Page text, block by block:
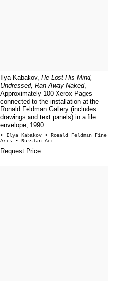
Ilya Kabakov,He Lost His Mind,
Undressed, Ran Away Naked,
Approximately 100 Xerox Pages
connected to the installation at the
Ronald Feldman Gallery (includes
drawings and text panels) in a file
envelope, 1990
• Ilya Kabakov • Ronald Feldman Fine
Arts • Russian Art
Request Price